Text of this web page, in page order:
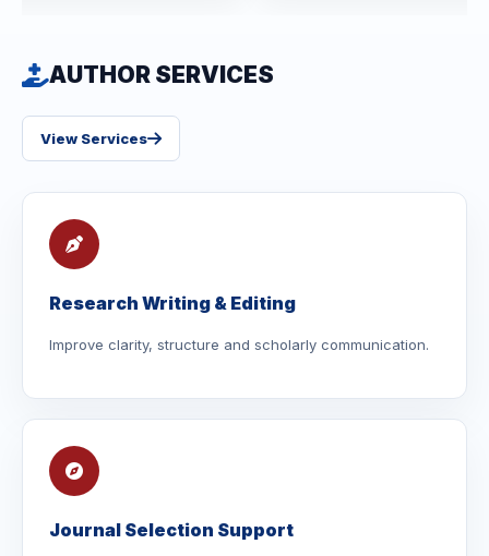
AUTHOR SERVICES
View Services
Research Writing & Editing
Improve clarity, structure and scholarly communication.
Journal Selection Support